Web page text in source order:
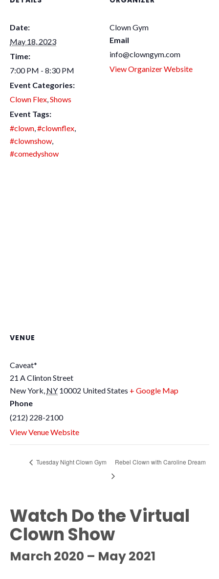
Date:
May 18, 2023
Time:
7:00 PM - 8:30 PM
Event Categories:
Clown Flex,Shows
Event Tags:
#clown,#clownflex,
#clownshow,
#comedyshow
Clown Gym
Email
info@clowngym.com
View Organizer Website
VENUE
Caveat*
21 A Clinton Street
New York, NY 10002 United States + Google Map
Phone
(212) 228-2100
View Venue Website
Tuesday Night Clown Gym Rebel Clown with Caroline Dream
Watch Do the Virtual
Clown Show
March 2020 – May 2021